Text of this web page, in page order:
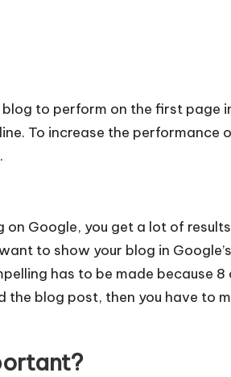
to perform on the first page
To increase the performance
Google, you get a lot of
to show your blog in Google’s
has to be made because
the blog post, then you have to